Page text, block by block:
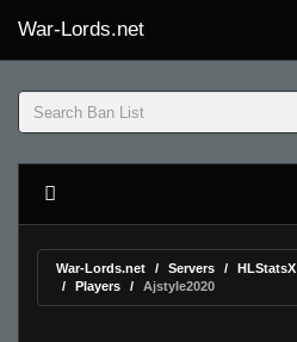
War-Lords.net
War-Lords.net Servers HLStatsX
Players
Ajstyle2020